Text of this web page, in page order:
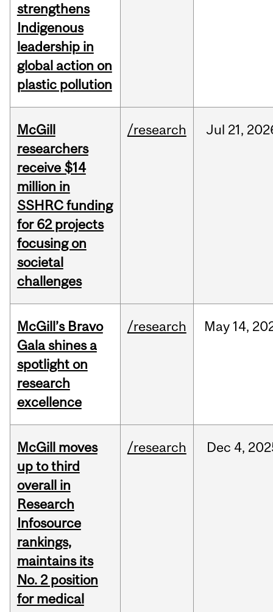
strengthens
Indigenous
leadership in
global action on
plastic pollution
McGill
researchers
receive $14
million in
SSHRC funding
for 62 projects
focusing on
societal
challenges
/research Jul 21,
McGill’s Bravo
Gala shines a
spotlight on
research
excellence
/research May 14,
McGill moves
up to third
overall in
Research
Infosource
rankings,
maintains its
No. 2 position
for medical
/research Dec 4,